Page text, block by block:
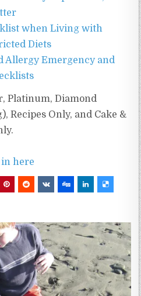
when Living with
Diets
Allergy Emergency and
Platinum, Diamond
Recipes Only, and Cake &
in here